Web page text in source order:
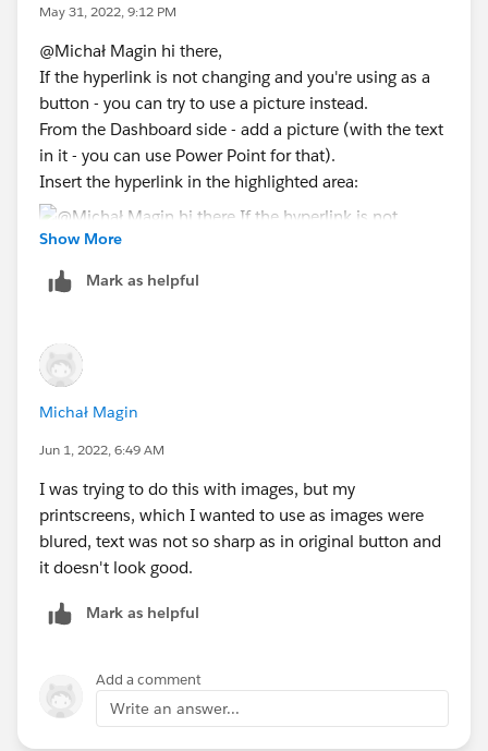
May 31, 2022, 9:12 PM
@Michał Magin​ hi there,
If the hyperlink is not changing and you're using as a
button - you can try to use a picture instead.
From the Dashboard side - add a picture (with the text
in it - you can use Power Point for that).
Insert the hyperlink in the highlighted area:
thanks,
Adrian
Show More
Mark as helpful
Michał Magin
Jun 1, 2022, 6:49 AM
I was trying to do this with images, but my
printscreens, which I wanted to use as images were
blured, text was not so sharp as in original button and
it doesn't look good.
Mark as helpful
Add a comment
Write an answer...